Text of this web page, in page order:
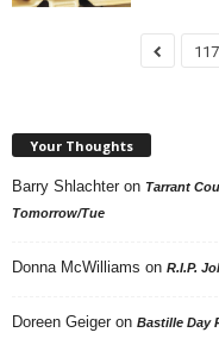
117
Your Thoughts
Barry Shlachter on Tarrant
Tomorrow/Tue
Donna McWilliams on R.I.P.
Doreen Geiger on Bastille Day